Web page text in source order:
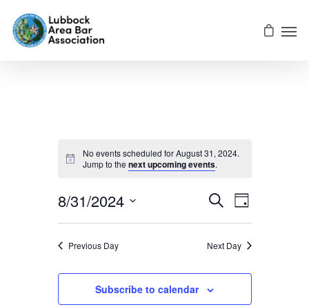
No events scheduled for August 31, 2024.
Jump to the next upcoming events.
Events
And
SearchEVENT
Day
8/31/2024
Select
date.Previous Day Next Day
Subscribe to calendar